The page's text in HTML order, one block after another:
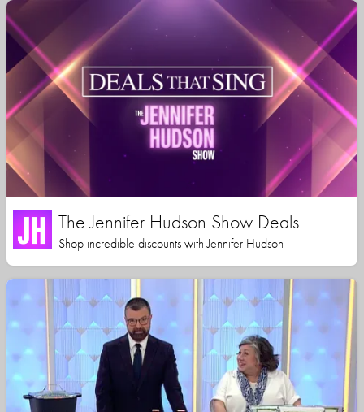
The Jennifer Hudson Show Deals
Shop incredible discounts with Jennifer Hudson